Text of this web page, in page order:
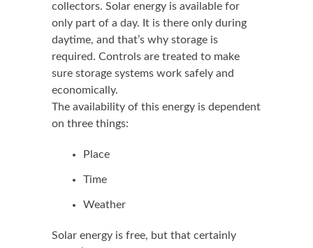
collectors. Solar energy is available for
only part of a day. It is there only during
daytime, and that’s why storage is
required. Controls are treated to make
sure storage systems work safely and
economically.
The availability of this energy is dependent
on three things:
Place
Time
Weather
Solar energy is free, but that certainly